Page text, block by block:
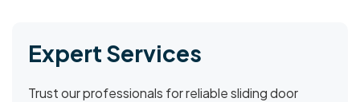
Expert Services
Trust our professionals for reliable sliding door